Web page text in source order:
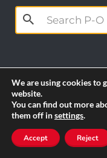
Search
Copyright
Reserved || Powered
We are using cookies to
website.
You can find out more
them off insettings.
Accept Reject